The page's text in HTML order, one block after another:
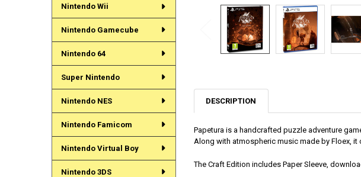
Nintendo Wii
Nintendo Gamecube
Nintendo 64
Super Nintendo
Nintendo NES
Nintendo Famicom
Nintendo Virtual Boy
Nintendo 3DS
DESCRIPTION
Papetura is a handcrafted puzzle adventure
Along with atmospheric music made by Floex,
The Craft Edition includes Paper Sleeve,